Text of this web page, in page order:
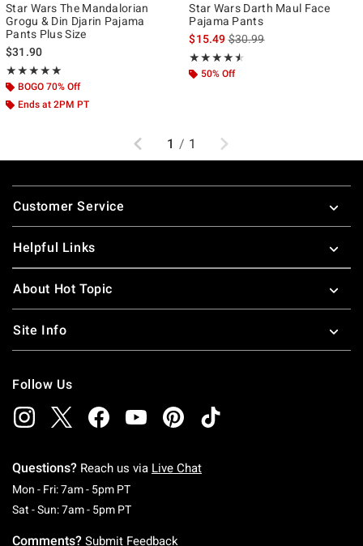
Star Wars The Mandalorian
Grogu & Din Djarin Pajama
Pants Plus Size
$31.90
★★★★★
Rating, 5 out of 5
★★★★★
BOGO 70% Off
Ends at 2PM PT
Star Wars Darth Maul Face
Pajama Pants
$15.49is sales price, the original
$30.99
★★★★★
Rating, 4.5 out of 5
★★★★★
50% Off
Previous
1 / 1 Next
Footer
Customer Service
Helpful Links
About Hot Topic
Site Info
Follow Us
Questions? Reach us via Live Chat
Mon - Fri: 7am - 5pm PTMonday To Friday: 7 AM To 5 PM Pacific Time
Sat - Sun: 7am - 5pm PTSaturday To Sunday: 7 AM To 5 PM Pacific
Comments? Submit Feedback